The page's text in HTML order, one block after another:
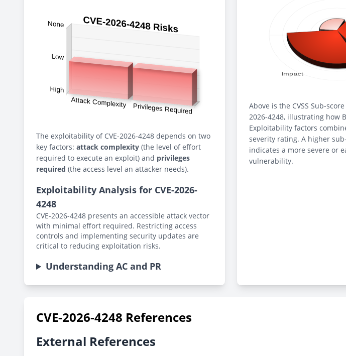
The exploitability of CVE-2026-4248 depends on two
key factors: attack complexity (the level of effort
required to execute an exploit) and privileges
required (the access level an attacker needs).
Exploitability Analysis for CVE-2026-
4248
CVE-2026-4248 presents an accessible attack vector
with minimal effort required. Restricting access
controls and implementing security updates are
critical to reducing exploitation risks.
Understanding AC and PR
Above is the CVSS Sub-
2026-4248, illustrating how
Exploitability factors
severity rating. A higher
indicates a more severe or
vulnerability.
CVE-2026-4248 References
External References